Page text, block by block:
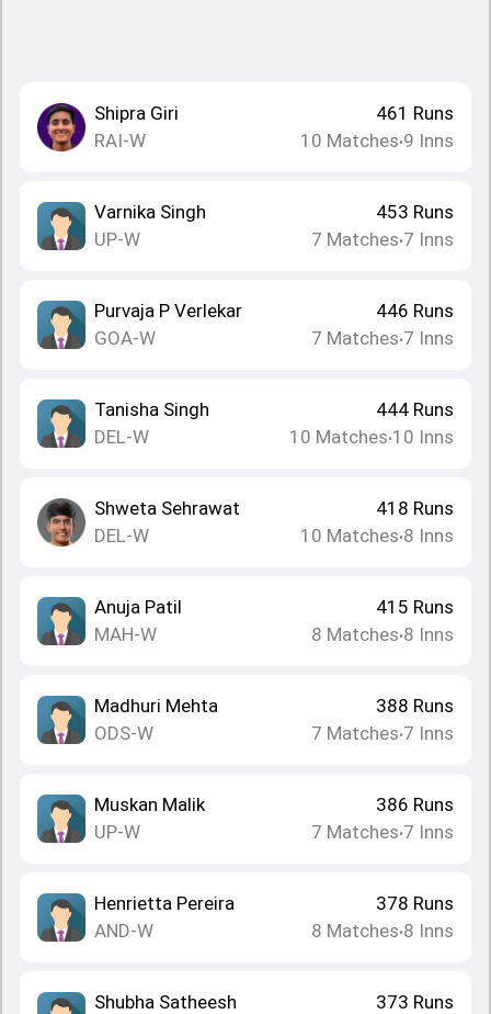
Shipra Giri
RAI-W
461 Runs
10 Matches•9 Inns
Varnika Singh
UP-W
453 Runs
7 Matches•7 Inns
Purvaja P Verlekar
GOA-W
446 Runs
7 Matches•7 Inns
Tanisha Singh
DEL-W
444 Runs
10 Matches•10 Inns
Shweta Sehrawat
DEL-W
418 Runs
10 Matches•8 Inns
Anuja Patil
MAH-W
415 Runs
8 Matches•8 Inns
Madhuri Mehta
ODS-W
388 Runs
7 Matches•7 Inns
Muskan Malik
UP-W
386 Runs
7 Matches•7 Inns
Henrietta Pereira
AND-W
378 Runs
8 Matches•8 Inns
Shubha Satheesh
373 Runs